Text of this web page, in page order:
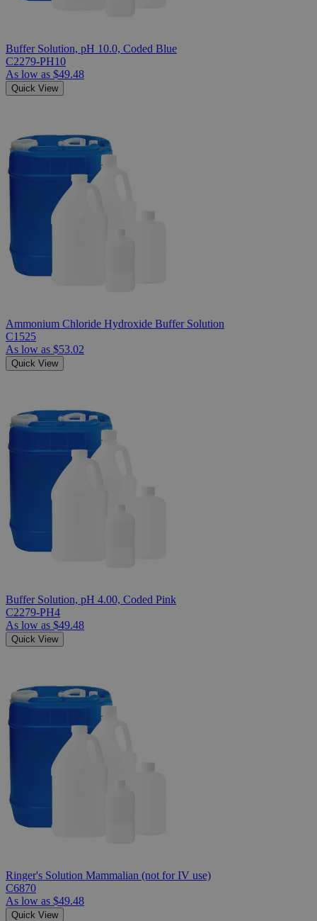
Buffer Solution, pH 10.0, Coded Blue
C2279-PH10
As low as $49.48
Quick View
Ammonium Chloride Hydroxide Buffer Solution
C1525
As low as $53.02
Quick View
Buffer Solution, pH 4.00, Coded Pink
C2279-PH4
As low as $49.48
Quick View
Ringer's Solution Mammalian (not for IV use)
C6870
As low as $49.48
Quick View